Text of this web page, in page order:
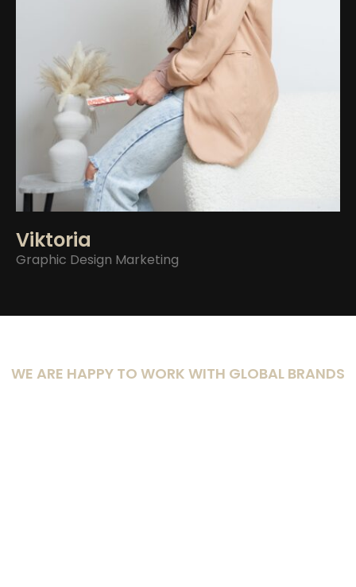
Viktoria
Graphic Design Marketing
WE ARE HAPPY TO WORK WITH GLOBAL BRANDS